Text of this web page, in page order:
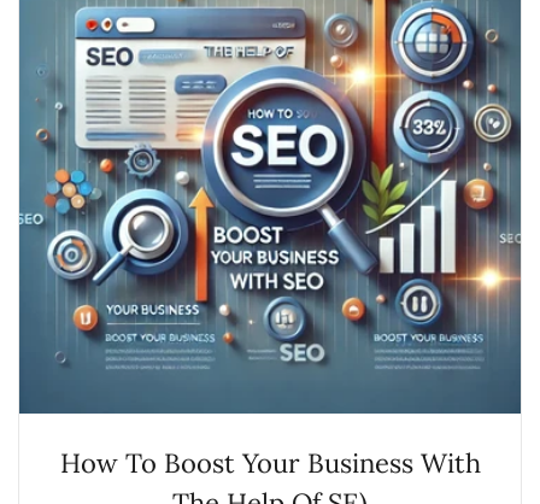
How To Boost Your Business With